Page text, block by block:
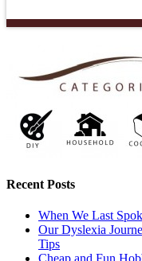
Recent Posts
When We Last
Our Dyslexia
Tips